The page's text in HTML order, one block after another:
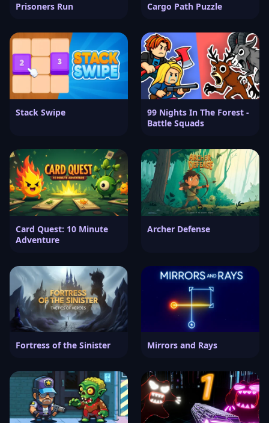
Prisoners Run Cargo Path Puzzle
Stack Swipe
99 Nights In The Forest -
Battle Squads
Card Quest: 10 Minute
Adventure
Archer Defense
Fortress of the Sinister Mirrors and Rays